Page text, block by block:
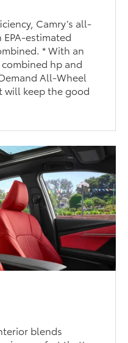
Camry’s all-
estimated
* With an
hp and
All-Wheel
will keep the good
blends